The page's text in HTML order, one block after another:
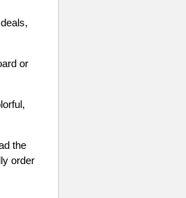
or
the
order